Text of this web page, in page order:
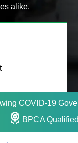
alike.
COVID-19
BPCA Qualified